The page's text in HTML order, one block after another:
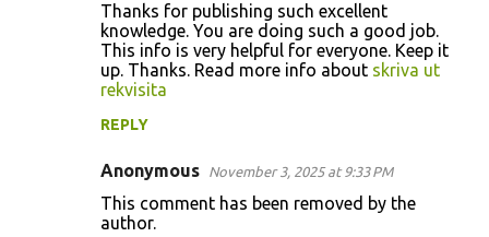
Thanks for publishing such excellent
knowledge. You are doing such a good job.
This info is very helpful for everyone. Keep it
up. Thanks. Read more info about skriva ut
rekvisita
REPLY
Anonymous November 3, 2025 at 9:33 PM
This comment has been removed by the
author.